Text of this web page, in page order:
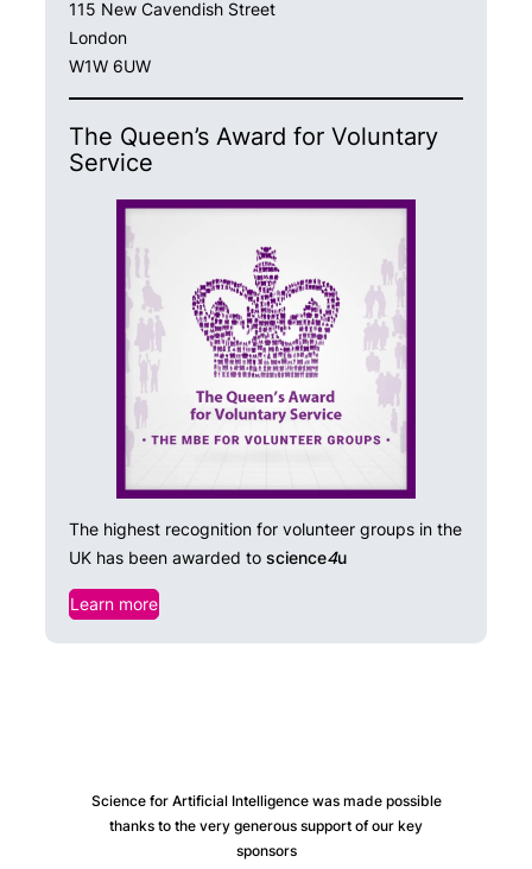
115 New Cavendish Street
London
W1W 6UW
The Queen’s Award for Voluntary
Service
The highest recognition for volunteer groups in the
UK has been awarded to science4u
Learn more
Science for Artificial Intelligence was made possible
thanks to the very generous support of our key
sponsors